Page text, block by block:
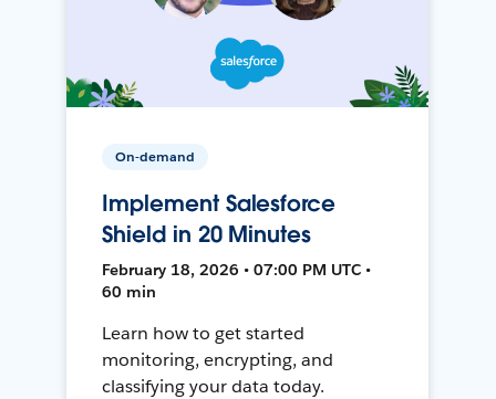
On-demand
Implement Salesforce
Shield in 20 Minutes
February 18, 2026 • 07:00 PM UTC •
60 min
Learn how to get started
monitoring, encrypting, and
classifying your data today.